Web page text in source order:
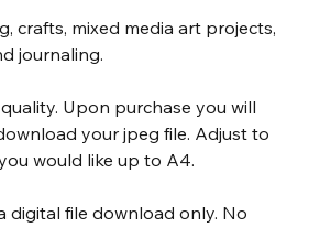
crafts, mixed media art projects,
journaling.
Upon purchase you will
your jpeg file. Adjust to
would like up to A4.
digital file download only. No